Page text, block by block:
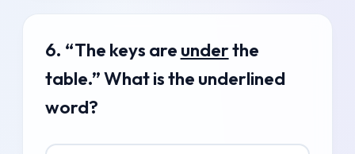
6. “The keys are underthe
table.” What is the underlined
word?